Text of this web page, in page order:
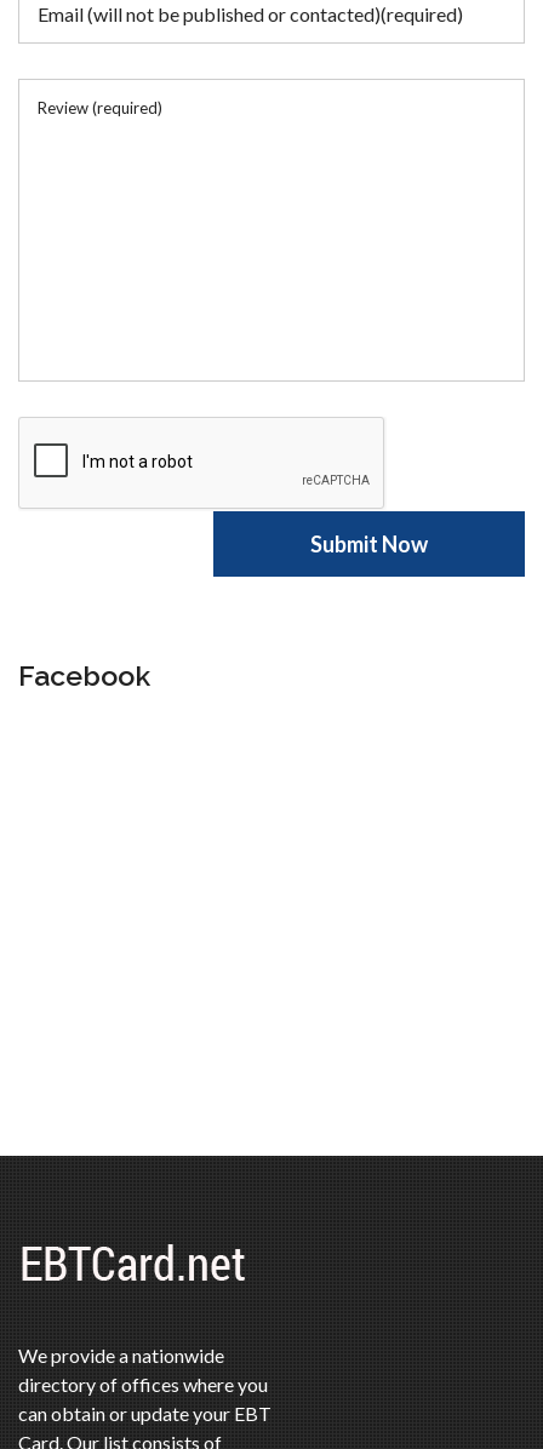
Facebook
We provide a nationwide
directory of offices where you
can obtain or update your EBT
Card. Our list consists of